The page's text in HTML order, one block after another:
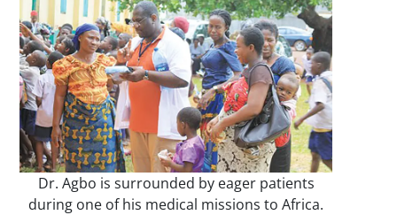
Dr. Agbo is surrounded by eager patients
during one of his medical missions to Africa.